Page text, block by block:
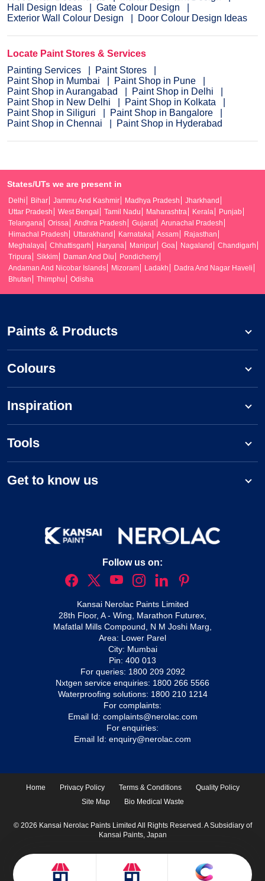
Hall Design Ideas
Gate Colour Design
Exterior Wall Colour Design
Door Colour Design Ideas
Locate Paint Stores & Services
Painting Services
Paint Stores
Paint Shop in Mumbai
Paint Shop in Pune
Paint Shop in Aurangabad
Paint Shop in Delhi
Paint Shop in New Delhi
Paint Shop in Kolkata
Paint Shop in Siliguri
Paint Shop in Bangalore
Paint Shop in Chennai
Paint Shop in Hyderabad
States/UTs we are present in
Delhi Bihar Jammu And Kashmir Madhya Pradesh
Jharkhand
Uttar Pradesh
West Bengal Tamil Nadu Maharashtra Kerala
Punjab
Telangana
Orissa Andhra Pradesh Gujarat
Arunachal Pradesh
Himachal Pradesh
Uttarakhand Karnataka Assam
Rajasthan
Meghalaya
Chhattisgarh Haryana Manipur Goa Nagaland
Chandigarh
Tripura
Sikkim Daman And Diu
Pondicherry
Andaman And Nicobar Islands
Mizoram Ladakh
Dadra And Nagar Haveli
Bhutan
Thimphu Odisha
Paints & Products
Colours
Inspiration
Tools
Get to know us
Follow us on:
Kansai Nerolac Paints Limited
28th Floor, A - Wing, Marathon Futurex,
Mafatlal Mills Compound, N M Joshi Marg,
Area: Lower Parel
City: Mumbai
Pin: 400 013
For queries: 1800 209 2092
Nxtgen service enquiries: 1800 266 5566
Waterproofing solutions: 1800 210 1214
For complaints:
Email Id: complaints@nerolac.com
For enquiries:
Email Id: enquiry@nerolac.com
Home Privacy Policy Terms & Conditions
Quality Policy
Site Map
Bio Medical Waste
© 2026 Kansai Nerolac Paints Limited All Rights Reserved. A Subsidiary of
Kansai Paints, Japan